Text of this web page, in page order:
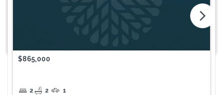
$865,000
2 2 1
arrow_forward_ios